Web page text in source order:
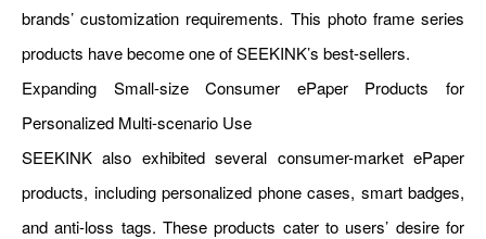
brands’ customization requirements. This photo frame series
products have become one of SEEKINK’s best-sellers.
Expanding Small-size Consumer ePaper Products for
Personalized Multi-scenario Use
SEEKINK also exhibited several consumer-market ePaper
products, including personalized phone cases, smart badges,
and anti-loss tags. These products cater to users’ desire for